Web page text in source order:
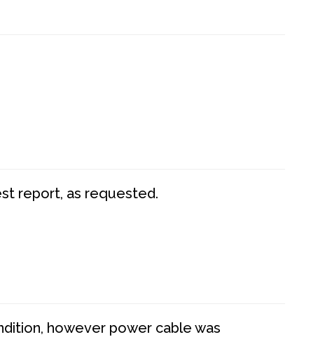
report, as requested.
however power cable was